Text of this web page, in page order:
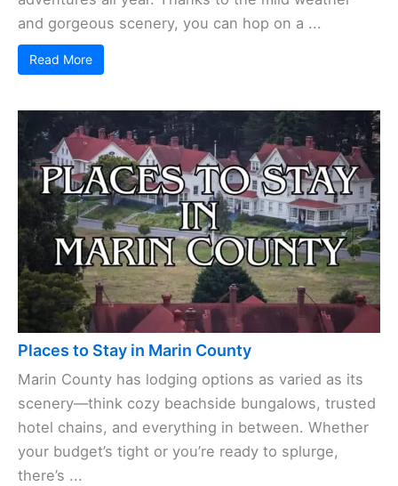
and gorgeous scenery, you can hop on a ...
Read More
Places to Stay in Marin County
Marin County has lodging options as varied as its
scenery—think cozy beachside bungalows, trusted
hotel chains, and everything in between. Whether
your budget’s tight or you’re ready to splurge,
there’s ...